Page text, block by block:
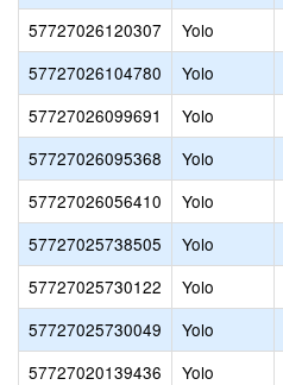
57727026120307
Yolo
57727026104780
Yolo
57727026099691
Yolo
57727026095368
Yolo
57727026056410
Yolo
57727025738505
Yolo
57727025730122
Yolo
57727025730049
Yolo
57727020139436
Yolo